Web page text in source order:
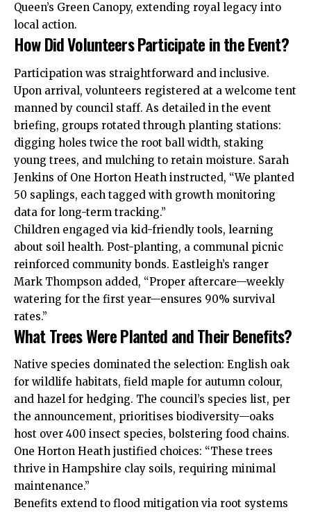
Queen’s Green Canopy, extending royal legacy into
local action.
How Did Volunteers Participate in the Event?
Participation was straightforward and inclusive.
Upon arrival, volunteers registered at a welcome tent
manned by council staff. As detailed in the event
briefing, groups rotated through planting stations:
digging holes twice the root ball width, staking
young trees, and mulching to retain moisture. Sarah
Jenkins of One Horton Heath instructed, “We planted
50 saplings, each tagged with growth monitoring
data for long-term tracking.”
Children engaged via kid-friendly tools, learning
about soil health. Post-planting, a communal picnic
reinforced community bonds. Eastleigh’s ranger
Mark Thompson added, “Proper aftercare—weekly
watering for the first year—ensures 90% survival
rates.”
What Trees Were Planted and Their Benefits?
Native species dominated the selection: English oak
for wildlife habitats, field maple for autumn colour,
and hazel for hedging. The council’s species list, per
the announcement, prioritises biodiversity—oaks
host over 400 insect species, bolstering food chains.
One Horton Heath justified choices: “These trees
thrive in Hampshire clay soils, requiring minimal
maintenance.”
Benefits extend to flood mitigation via root systems